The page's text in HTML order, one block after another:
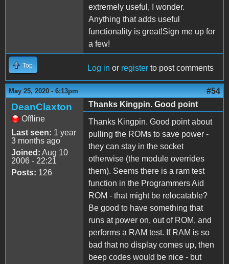
extremely useful, I wonder.
Anything that adds useful
functionality is great!Sign me up for
a few!
Top Log in or register to post comments
May 25, 2020 - 6:13pm #54
DeanClaxton
Offline
Last seen: 1 year
3 months ago
Joined: Aug 10
2006 - 22:21
Posts: 126
Thanks Kingpin. Good point
Thanks Kingpin. Good point about
pulling the ROMs to save power -
they can stay in the socket
otherwise (the module overrides
them). Seems there is a ram test
function in the Programmers Aid
ROM - that might be relocatable?
Be good to have something that
runs at power on, out of ROM, and
performs a RAM test. If RAM is so
bad that no display comes up, then
beep codes would be nice - but